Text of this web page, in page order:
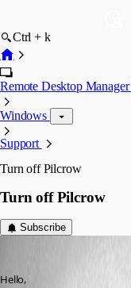
Ctrl + k
Remote Desktop Manager
Windows
Support
Turn off Pilcrow
Turn off Pilcrow
Subscribe
Hello,